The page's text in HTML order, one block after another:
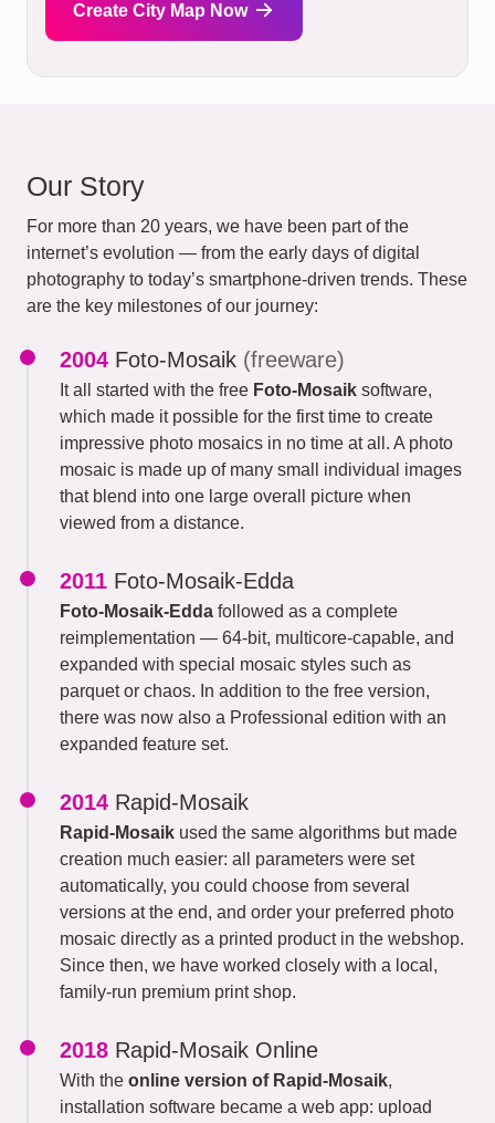
Create City Map Now
Our Story
For more than 20 years, we have been part of the
internet’s evolution — from the early days of digital
photography to today’s smartphone-driven trends. These
are the key milestones of our journey:
2004 Foto-Mosaik (freeware)
It all started with the free Foto-Mosaik software,
which made it possible for the first time to create
impressive photo mosaics in no time at all. A photo
mosaic is made up of many small individual images
that blend into one large overall picture when
viewed from a distance.
2011 Foto-Mosaik-Edda
Foto-Mosaik-Edda followed as a complete
reimplementation — 64-bit, multicore-capable, and
expanded with special mosaic styles such as
parquet or chaos. In addition to the free version,
there was now also a Professional edition with an
expanded feature set.
2014 Rapid-Mosaik
Rapid-Mosaik used the same algorithms but made
creation much easier: all parameters were set
automatically, you could choose from several
versions at the end, and order your preferred photo
mosaic directly as a printed product in the webshop.
Since then, we have worked closely with a local,
family-run premium print shop.
2018 Rapid-Mosaik Online
With the online version of Rapid-Mosaik,
installation software became a web app: upload